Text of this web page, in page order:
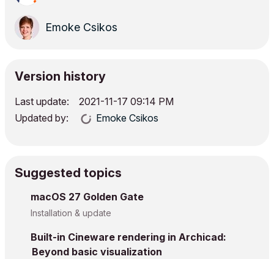
Emoke Csikos
Version history
Last update: ‎2021-11-17 09:14 PM
Updated by:
Emoke Csikos
Suggested topics
macOS 27 Golden Gate
Installation & update
Built-in Cineware rendering in Archicad:
Beyond basic visualization